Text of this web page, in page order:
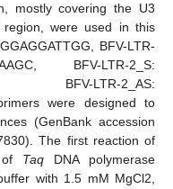
mostly covering the U3
were used in this
BFV-LTR-
BFV-LTR-2_S:
BFV-LTR-2_AS:
were designed to
(GenBank accession
The first reaction of
of Taq DNA polymerase
with 1.5 mM MgCl2,